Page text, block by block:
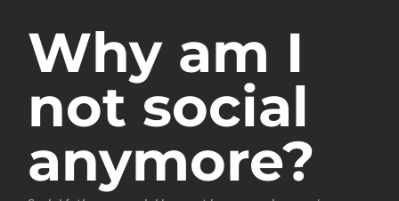
Why am I
not social
anymore?